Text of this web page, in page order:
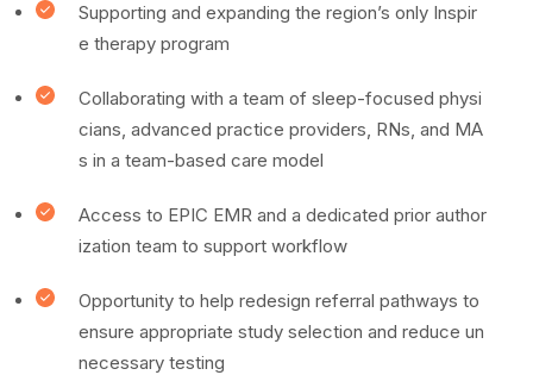
Supporting and expanding the region’s only Inspir
e therapy program
Collaborating with a team of sleep-focused physi
cians, advanced practice providers, RNs, and MA
s in a team-based care model
Access to EPIC EMR and a dedicated prior author
ization team to support workflow
Opportunity to help redesign referral pathways to
ensure appropriate study selection and reduce un
necessary testing